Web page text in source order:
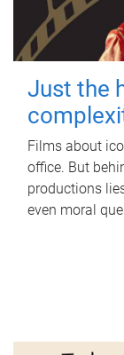
Just the
Films about
office. But
productions
even moral